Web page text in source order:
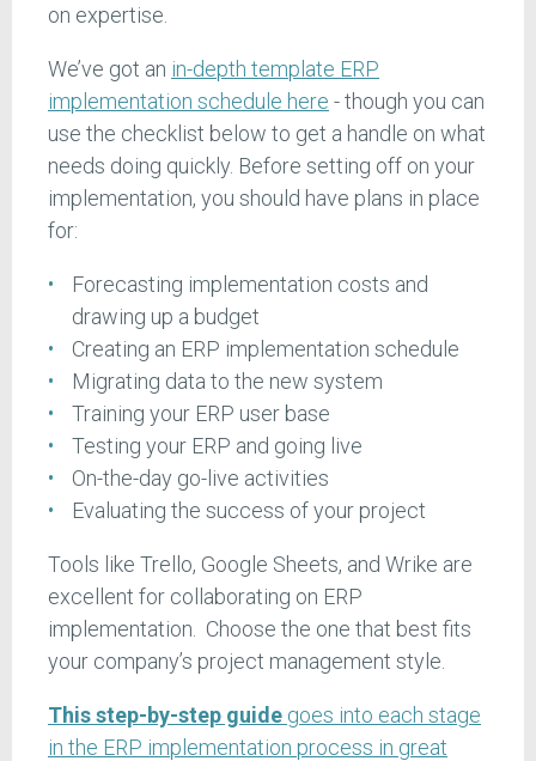
on expertise.
We’ve got an in-depth template ERP
implementation schedule here - though you can
use the checklist below to get a handle on what
needs doing quickly. Before setting off on your
implementation, you should have plans in place
for:
Forecasting implementation costs and
drawing up a budget
Creating an ERP implementation schedule
Migrating data to the new system
Training your ERP user base
Testing your ERP and going live
On-the-day go-live activities
Evaluating the success of your project
Tools like Trello, Google Sheets, and Wrike are
excellent for collaborating on ERP
implementation. Choose the one that best fits
your company’s project management style.
This step-by-step guide goes into each stage
in the ERP implementation process in great